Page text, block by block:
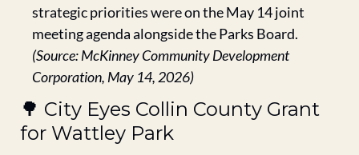
strategic priorities were on the May 14 joint
(Source: McKinney Community Development
Corporation, May 14, 2026)
🌳 City Eyes Collin County Grant
for Wattley Park